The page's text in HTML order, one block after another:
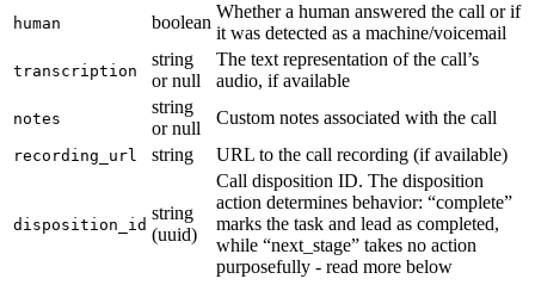
human boolean
Whether a human answered the call or if
it was detected as a machine/voicemail
transcription
string
or null
The text representation of the call’s
audio, if available
notes
string
or null
Custom notes associated with the call
recording_url string URL to the call recording (if available)
disposition_id
string
(uuid)
Call disposition ID. The disposition
action determines behavior: “complete”
marks the task and lead as completed,
while “next_stage” takes no action
purposefully - read more below